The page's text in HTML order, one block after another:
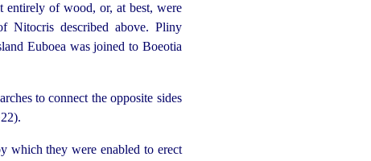
entirely of wood, or, at best, were
Nitocris described above. Pliny
Euboea was joined to Boeotia
to connect the opposite sides
which they were enabled to erect